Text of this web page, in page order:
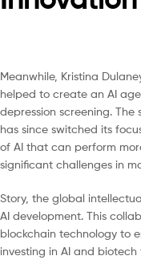
Meanwhile, Kristina
helped to create an AI
depression screening.
has since switched its
of AI that can perform
significant challenges in
Story, the global
AI development. This
blockchain technology to
investing in AI and